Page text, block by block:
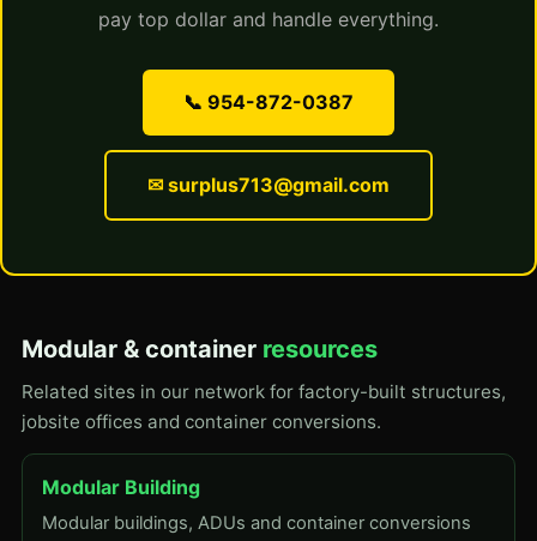
pay top dollar and handle everything.
📞 954-872-0387
✉ surplus713@gmail.com
Modular & container resources
Related sites in our network for factory-built structures,
jobsite offices and container conversions.
Modular Building
Modular buildings, ADUs and container conversions